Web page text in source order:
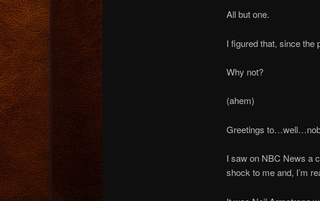
All but one.
I figured that, since
Why not?
(ahem)
Greetings
I saw on NBC News a
shock to me and, I’m